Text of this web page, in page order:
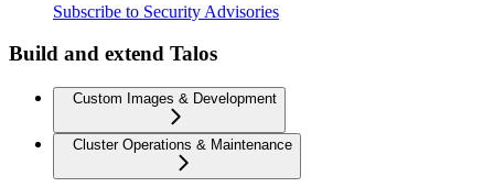
Subscribe to Security Advisories
Build and extend Talos
Custom Images & Development
Cluster Operations & Maintenance